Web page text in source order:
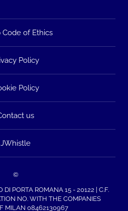
Code of Ethics
Policy
Policy
us
JWhistle
©
DI PORTA ROMANA 15 - 20122 | C.F.
NO. WITH THE COMPANIES
MILAN 08462130967